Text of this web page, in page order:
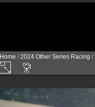
Home /2024 Other Series Racing /